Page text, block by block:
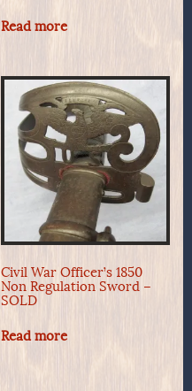
Read more
Civil War Officer’s 1850
Non Regulation Sword –
SOLD
Read more